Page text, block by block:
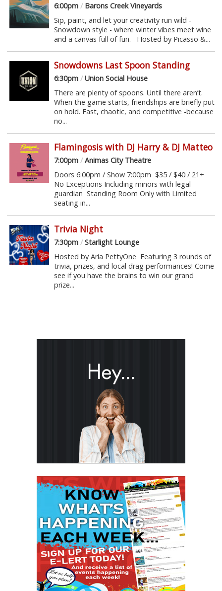
6:00pm /Barons Creek Vineyards
Sip, paint, and let your creativity run wild -
Snowdown style - where winter vibes meet wine
and a canvas full of fun. Hosted by Picasso &...
Snowdowns Last Spoon Standing
6:30pm /Union Social House
There are plenty of spoons. Until there aren’t.
When the game starts, friendships are briefly put
on hold. Fast, chaotic, and competitive -because
no...
Flamingosis with DJ Harry & DJ Matteo
7:00pm /Animas City Theatre
Doors 6:00pm / Show 7:00pm $35 / $40 / 21+
No Exceptions Including minors with legal
guardian Standing Room Only with Limited
seating in...
Trivia Night
7:30pm /Starlight Lounge
Hosted by Aria PettyOne Featuring 3 rounds of
trivia, prizes, and local drag performances! Come
see if you have the brains to win our grand
prize...